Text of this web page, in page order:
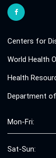
Centers for
World Health
Health
Department
Mon-Fri:
Sat-Sun: